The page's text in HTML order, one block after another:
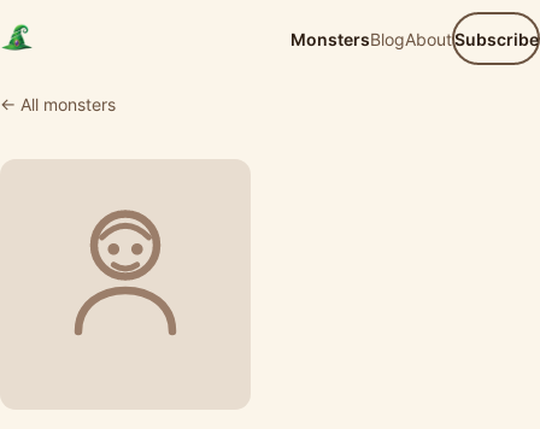
MonstersBlogAboutSubscribe
← All monsters